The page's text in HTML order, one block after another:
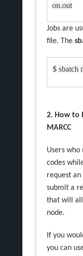
on.out
Jobs are
file. The
$ sbatch
2. How to
MARCC
Users
codes
request
submit a
that will
node.
If you
you can